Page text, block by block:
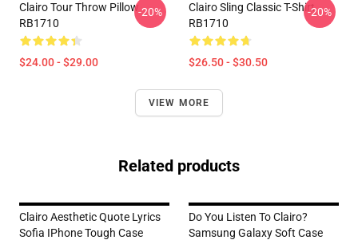
Clairo Tour Throw Pillow
RB1710
$24.00 - $29.00
-20%
Clairo Sling Classic T-Shirt
RB1710
$26.50 - $30.50
-20%
VIEW MORE
Related products
Clairo Aesthetic Quote Lyrics
Sofia IPhone Tough Case
Do You Listen To Clairo?
Samsung Galaxy Soft Case